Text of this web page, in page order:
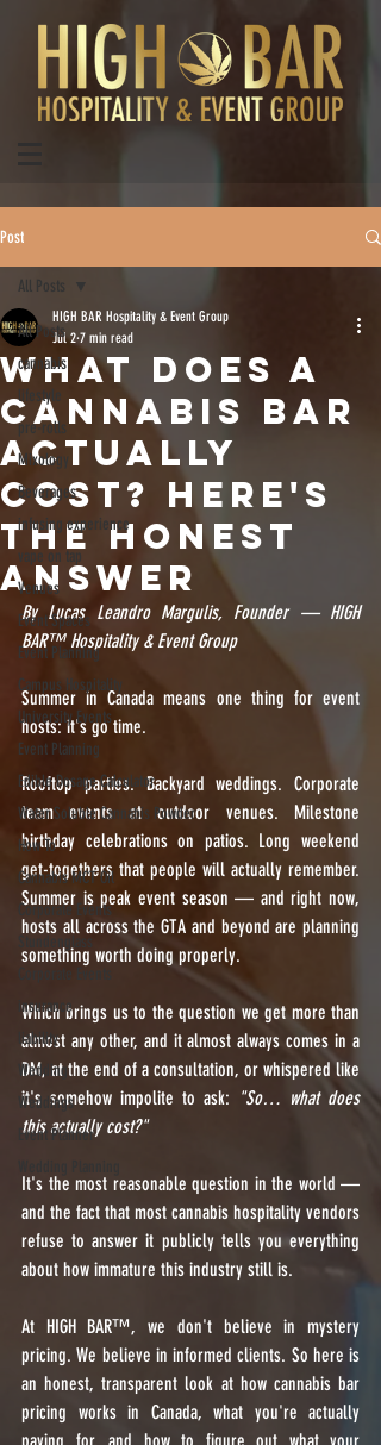
Post
All Posts
cannabis
lifestyle
pre-rolls
Mixology
Beverages
infusing experience
vape on tap
Venues
Event Spaces
Event Planning
Campus Hospitality
University Events
Event Planning
Edible Dosage Calculator
Water Soluble Cannabis Powder
How To
Cannabis MCT Oil
Corporate Events
insurance
liability
Wedding
Weddings
Event Planner
All Posts
What Does a
Cannabis Bar
Actually
Cost? Here's
the Honest
Answer
HIGH BAR Hospitality & Event Group
Jul 2 7 min read
By Lucas Leandro Margulis, Founder — HIGH
BAR™️ Hospitality & Event Group
Summer in Canada means one thing for event
hosts: it's go time.
Rooftop parties. Backyard weddings. Corporate
team events at outdoor venues. Milestone
birthday celebrations on patios. Long weekend
get-togethers that people will actually remember.
Summer is peak event season — and right now,
hosts all across the GTA and beyond are planning
something worth doing properly.
Which brings us to the question we get more than
almost any other, and it almost always comes in a
DM, at the end of a consultation, or whispered like
it's somehow impolite to ask: "So… what does
this actually cost?"
It's the most reasonable question in the world —
and the fact that most cannabis hospitality vendors
refuse to answer it publicly tells you everything
about how immature this industry still is.
At HIGH BAR™️, we don't believe in mystery
pricing. We believe in informed clients. So here is
an honest, transparent look at how cannabis bar
pricing works in Canada, what you're actually